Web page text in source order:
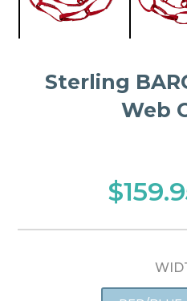
Sterling
Web